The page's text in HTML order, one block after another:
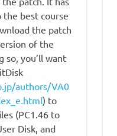
the best course
the patch
of the
so, you’ll want
authors/VA0
) to
(PC1.46 to
Disk, and